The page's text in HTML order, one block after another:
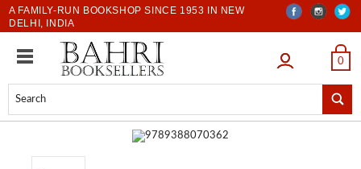
A FAMILY-RUN BOOKSHOP SINCE 1953 IN NEW
DELHI, INDIA
LOGIN 0